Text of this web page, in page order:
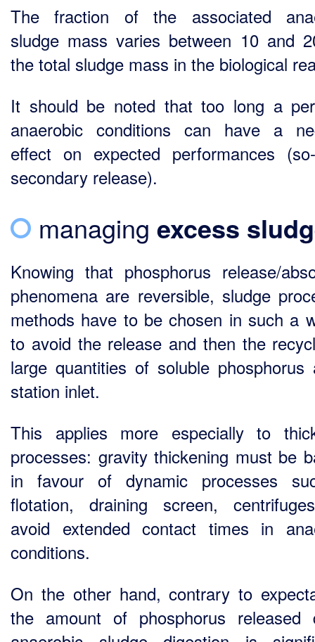
The fraction of the associated
sludge mass varies between 10 and
the total sludge mass in the biological
It should be noted that too long a
anaerobic conditions can have a
effect on expected performances
secondary release).
managing excess
Knowing that phosphorus release/
phenomena are reversible, sludge
methods have to be chosen in such a
to avoid the release and then the
large quantities of soluble phosphorus
station inlet.
This applies more especially to
processes: gravity thickening must be
in favour of dynamic processes
flotation, draining screen,
avoid extended contact times in
conditions.
On the other hand, contrary to
the amount of phosphorus released